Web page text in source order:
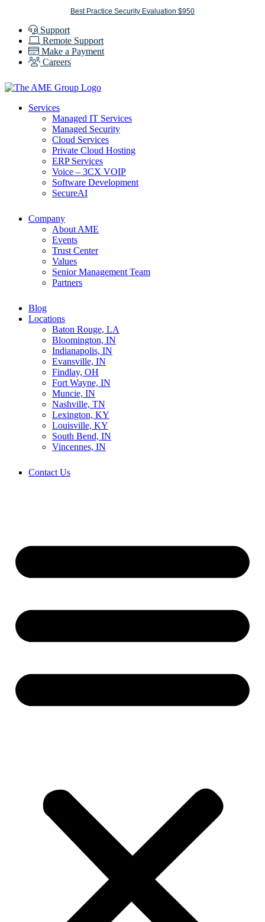
content
Best Practice Security Evaluation $950
Support
Remote Support
Make a Payment
Careers
Services
Managed IT Services
Managed Security
Cloud Services
Private Cloud Hosting
ERP Services
Voice – 3CX VOIP
Software Development
SecureAI
Company
About AME
Events
Trust Center
Values
Senior Management Team
Partners
Blog
Locations
Baton Rouge, LA
Bloomington, IN
Indianapolis, IN
Evansville, IN
Findlay, OH
Fort Wayne, IN
Muncie, IN
Nashville, TN
Lexington, KY
Louisville, KY
South Bend, IN
Vincennes, IN
Contact Us